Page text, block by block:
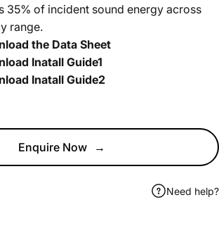
35% of incident sound energy across
range.
the Data Sheet
Inatall Guide1
Inatall Guide2
Enquire Now →
Need help?